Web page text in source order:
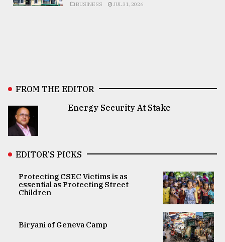
BUSINESS JUL 31, 2026
FROM THE EDITOR
Energy Security At Stake
EDITOR’S PICKS
Protecting CSEC Victims is as
essential as Protecting Street
Children
Biryani of Geneva Camp